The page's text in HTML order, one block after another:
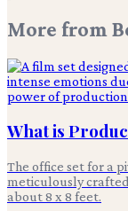
More from
What is
The office set for a
meticulously
about 8 x 8 feet.